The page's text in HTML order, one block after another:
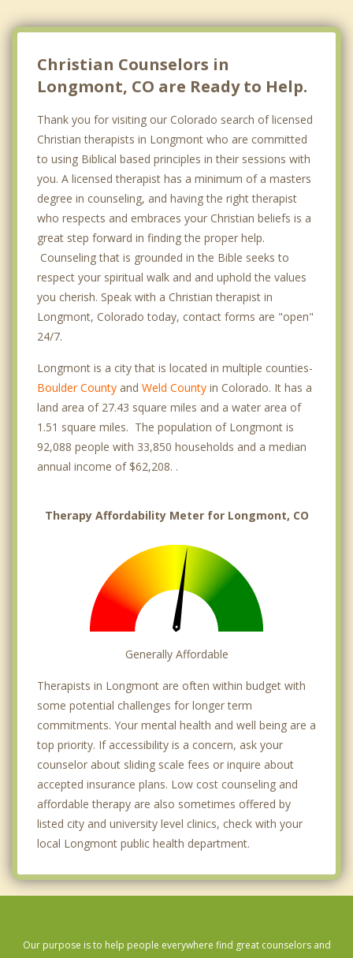
Christian Counselors in
Longmont, CO are Ready to Help.
Thank you for visiting our Colorado search of licensed
Christian therapists in Longmont who are committed
to using Biblical based principles in their sessions with
you. A licensed therapist has a minimum of a masters
degree in counseling, and having the right therapist
who respects and embraces your Christian beliefs is a
great step forward in finding the proper help.
Counseling that is grounded in the Bible seeks to
respect your spiritual walk and and uphold the values
you cherish. Speak with a Christian therapist in
Longmont, Colorado today, contact forms are "open"
24/7.
Longmont is a city that is located in multiple counties-
Boulder County and Weld County in Colorado. It has a
land area of 27.43 square miles and a water area of
1.51 square miles. The population of Longmont is
92,088 people with 33,850 households and a median
annual income of $62,208. .
Therapy Affordability Meter for Longmont, CO
Generally Affordable
Therapists in Longmont are often within budget with
some potential challenges for longer term
commitments. Your mental health and well being are a
top priority. If accessibility is a concern, ask your
counselor about sliding scale fees or inquire about
accepted insurance plans. Low cost counseling and
affordable therapy are also sometimes offered by
listed city and university level clinics, check with your
local Longmont public health department.
Our purpose is to help people everywhere find great counselors and